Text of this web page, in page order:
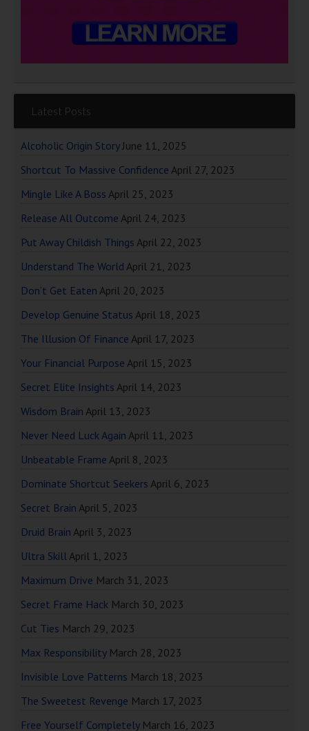
Latest Posts
Alcoholic Origin Story June 11, 2025
Shortcut To Massive Confidence April 27, 2023
Mingle Like A Boss April 25, 2023
Release All Outcome April 24, 2023
Put Away Childish Things April 22, 2023
Understand The World April 21, 2023
Don’t Get Eaten April 20, 2023
Develop Genuine Status April 18, 2023
The Illusion Of Finance April 17, 2023
Your Financial Purpose April 15, 2023
Secret Elite Insights April 14, 2023
Wisdom Brain April 13, 2023
Never Need Luck Again April 11, 2023
Unbeatable Frame April 8, 2023
Dominate Shortcut Seekers April 6, 2023
Secret Brain April 5, 2023
Druid Brain April 3, 2023
Ultra SkillApril 1, 2023
Maximum Drive March 31, 2023
Secret Frame Hack March 30, 2023
Cut Ties March 29, 2023
Max Responsibility March 28, 2023
Invisible Love Patterns March 18, 2023
The Sweetest Revenge March 17, 2023
Free Yourself Completely March 16, 2023